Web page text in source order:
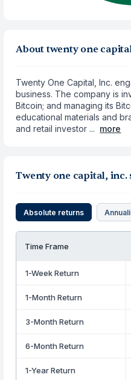
About twenty one
Twenty One Capital, Inc.
business. The company is
Bitcoin; and managing its
educational materials and
and retail investor ... more
Twenty one capital,
Absolute returns
Time Frame
1-Week Return
1-Month Return
3-Month Return
6-Month Return
1-Year Return